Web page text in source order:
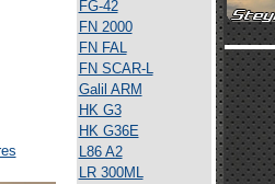
FG-42
FN 2000
FN FAL
FN SCAR-L
Galil ARM
HK G3
HK G36E
L86 A2
LR 300ML